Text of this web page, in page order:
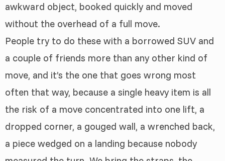
awkward object, booked quickly and moved
without the overhead of a full move.
People try to do these with a borrowed SUV and
a couple of friends more than any other kind of
move, and it’s the one that goes wrong most
often that way, because a single heavy item is all
the risk of a move concentrated into one lift, a
dropped corner, a gouged wall, a wrenched back,
a piece wedged on a landing because nobody